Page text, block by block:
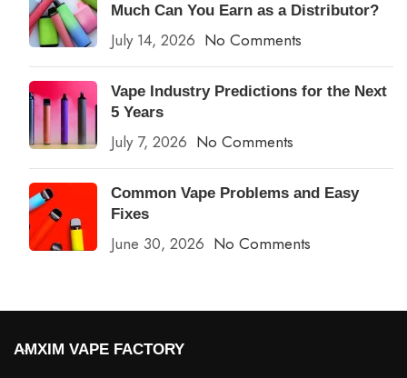
Much Can You Earn as a Distributor?
July 14, 2026 No Comments
Vape Industry Predictions for the Next
5 Years
July 7, 2026 No Comments
Common Vape Problems and Easy
Fixes
June 30, 2026 No Comments
AMXIM VAPE FACTORY